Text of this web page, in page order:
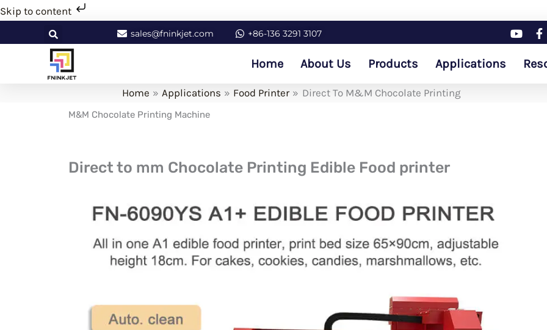
Skip to content
Skip
content
sales@fninkjet.com +86-136 3291 3107
Home About Us Products Applications
Home Applications Food Printer Direct To M&M Chocolate Printing
M&M Chocolate Printing Machine
Direct to mm Chocolate Printing Edible Food printer